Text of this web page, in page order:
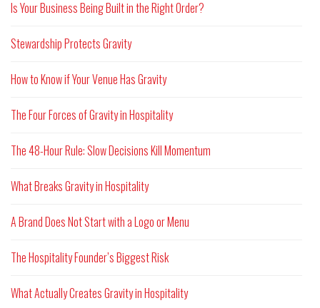
Is Your Business Being Built in the Right Order?
Stewardship Protects Gravity
How to Know if Your Venue Has Gravity
The Four Forces of Gravity in Hospitality
The 48-Hour Rule: Slow Decisions Kill Momentum
What Breaks Gravity in Hospitality
A Brand Does Not Start with a Logo or Menu
The Hospitality Founder’s Biggest Risk
What Actually Creates Gravity in Hospitality